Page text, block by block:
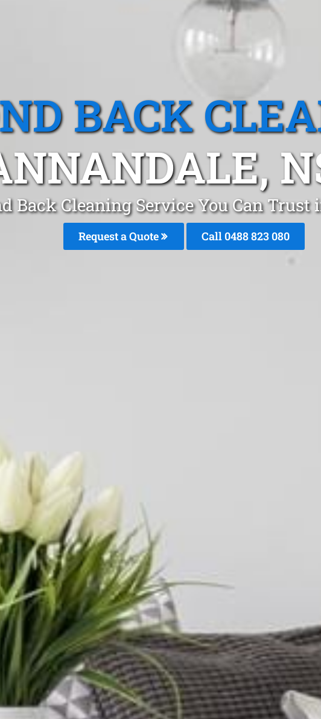
BACK
Back Cleaning Service You Can
Request a Quote Call 0488 823 080